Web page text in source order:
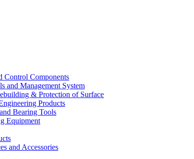
Control Components
and Management System
& Protection of Surface
Products
Bearing Tools
Equipment
and Accessories